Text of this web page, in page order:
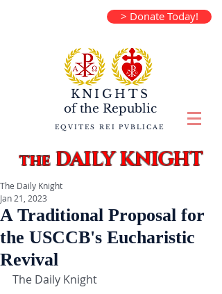
> Donate Today!
KNIGHTS
of the Republic
EQVITES REI PVBLICAE
theDAILY KNIGHT
A Traditional Proposal for
the USCCB's Eucharistic
Revival
The Daily Knight
Jan 21, 2023
The Daily Knight